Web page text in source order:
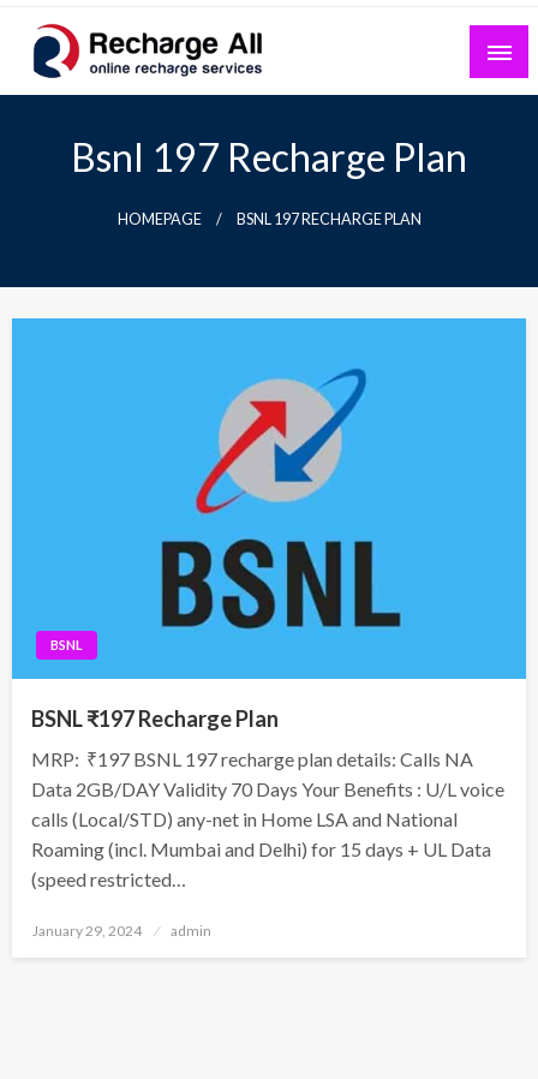
Skip
content
Mobile Recharge Plans & Tech Updates
Bsnl 197 Recharge Plan
HOMEPAGE BSNL 197 RECHARGE PLAN
BSNL
BSNL ₹197 Recharge Plan
MRP: ₹197 BSNL 197 recharge plan details: Calls NA
Data 2GB/DAY Validity 70 Days Your Benefits : U/L voice
calls (Local/STD) any-net in Home LSA and National
Roaming (incl. Mumbai and Delhi) for 15 days + UL Data
(speed restricted…
Posted
January 29, 2024 admin